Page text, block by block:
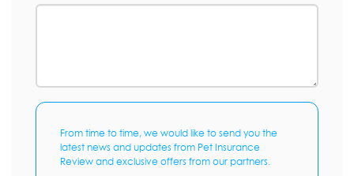
From time to time, we would like to send you the
latest news and updates from Pet Insurance
Review and exclusive offers from our partners.